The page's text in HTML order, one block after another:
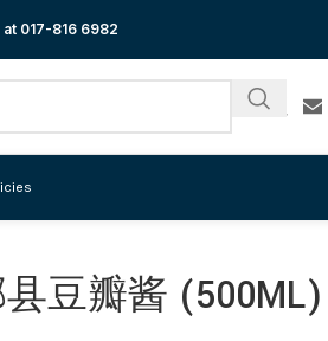
at 017-816 6982
豆瓣酱 (500ML)